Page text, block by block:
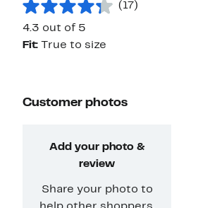
(17)
4.3 out of 5
Fit:
True to size
Customer photos
Add your photo &
review
Share your photo to